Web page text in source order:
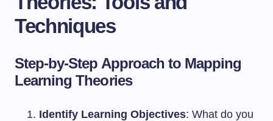
Techniques
Step-by-Step Approach to Mapping
Learning Theories
Identify Learning Objectives: What do you